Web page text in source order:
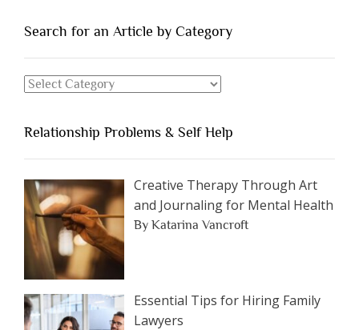
You
Dating”
Search for an Article by Category
Search
Article
by
Category
Relationship Problems & Self Help
Creative Therapy Through Art
and Journaling for Mental Health
By Katarina Vancroft
Essential Tips for Hiring Family
Lawyers